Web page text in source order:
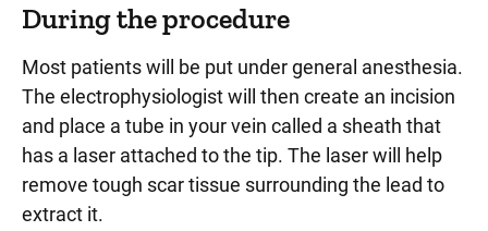
During the procedure
Most patients will be put under general anesthesia.
The electrophysiologist will then create an incision
and place a tube in your vein called a sheath that
has a laser attached to the tip. The laser will help
remove tough scar tissue surrounding the lead to
extract it.